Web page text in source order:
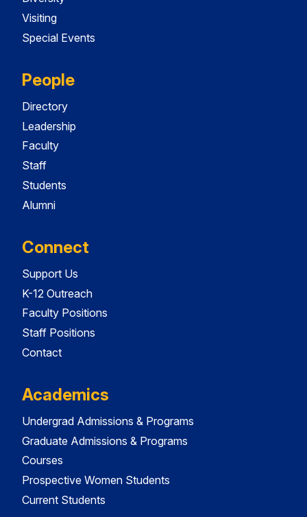
Visiting
Special Events
People
Directory
Leadership
Faculty
Staff
Students
Alumni
Connect
Support Us
K-12 Outreach
Faculty Positions
Staff Positions
Contact
Academics
Undergrad Admissions & Programs
Graduate Admissions & Programs
Courses
Prospective Women Students
Current Students